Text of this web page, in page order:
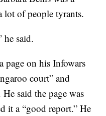
lot of people tyrants.
he said.
page on his Infowars
court” and
said the page was
it a “good report.” He